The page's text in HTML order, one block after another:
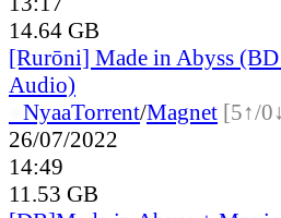
14.64 GB
[Rurōni] Made in Abyss
Audio)
NyaaTorrent/Magnet [5↑/
26/07/2022
14:49
11.53 GB